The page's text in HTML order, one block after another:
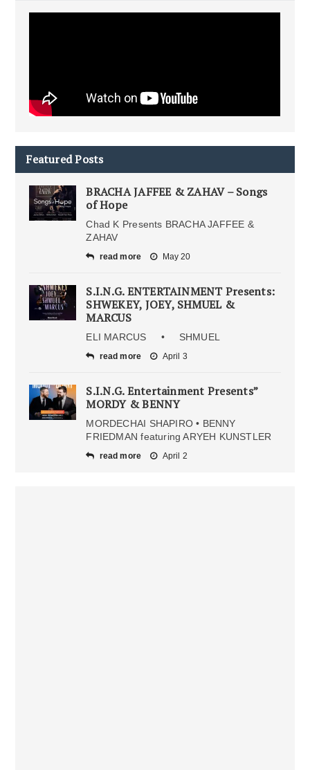
Featured Posts
BRACHA JAFFEE & ZAHAV – Songs
of Hope
Chad K Presents BRACHA JAFFEE &
ZAHAV
read more May 20
S.I.N.G. ENTERTAINMENT Presents:
SHWEKEY, JOEY, SHMUEL &
MARCUS
ELI MARCUS • SHMUEL
read more April 3
S.I.N.G. Entertainment Presents”
MORDY & BENNY
MORDECHAI SHAPIRO • BENNY
FRIEDMAN featuring ARYEH KUNSTLER
read more April 2